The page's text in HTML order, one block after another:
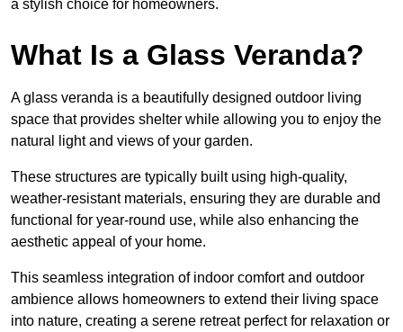
a stylish choice for homeowners.
What Is a Glass Veranda?
A glass veranda is a beautifully designed outdoor living
space that provides shelter while allowing you to enjoy the
natural light and views of your garden.
These structures are typically built using high-quality,
weather-resistant materials, ensuring they are durable and
functional for year-round use, while also enhancing the
aesthetic appeal of your home.
This seamless integration of indoor comfort and outdoor
ambience allows homeowners to extend their living space
into nature, creating a serene retreat perfect for relaxation or